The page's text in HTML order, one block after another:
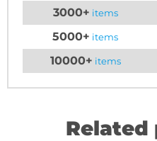
3000+ items
5000+ items
10000+ items
Related